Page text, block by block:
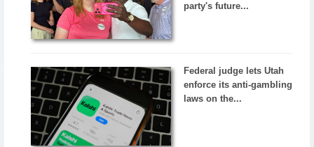
party's future...
Federal judge lets Utah
enforce its anti-gambling
laws on the...